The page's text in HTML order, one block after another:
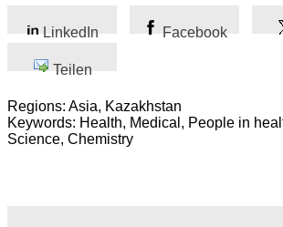
Technologie
LinkedIn Facebook
Teilen
Regions: Asia, Kazakhstan
Keywords: Health, Medical, People in
Science, Chemistry